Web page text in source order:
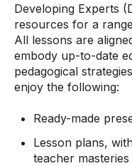
Developing Experts
resources for a
All lessons are
embody up-to-date
pedagogical
enjoy the following:
Ready-made
Lesson plans,
teacher